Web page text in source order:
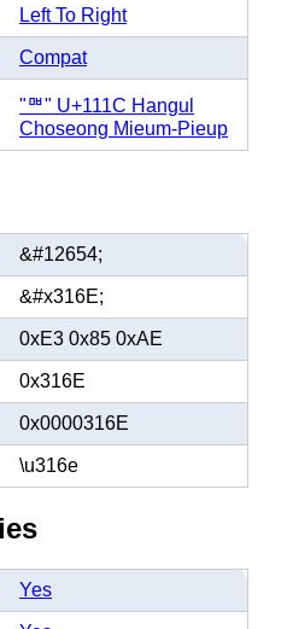
Left To Right
Compat
"ᄜ" U+111C Hangul
Choseong Mieum-Pieup
&#12654;
&#x316E;
0xE3 0x85 0xAE
0x316E
0x0000316E
\u316e
Yes